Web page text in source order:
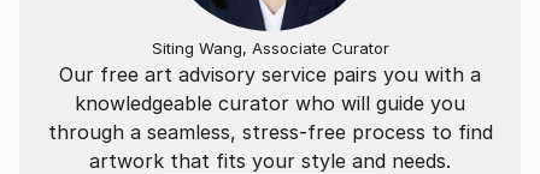
Our free art advisory service pairs you with a
knowledgeable curator who will guide you
through a seamless, stress-free process to find
artwork that fits your style and needs.
Siting Wang, Associate Curator